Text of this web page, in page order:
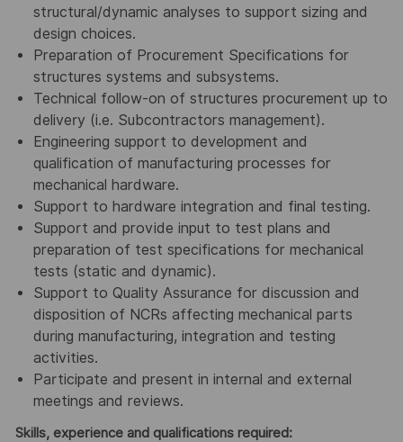
structural/dynamic analyses to support sizing and
design choices.
Preparation of Procurement Specifications for
structures systems and subsystems.
Technical follow-on of structures procurement up to
delivery (i.e. Subcontractors management).
Engineering support to development and
qualification of manufacturing processes for
mechanical hardware.
Support to hardware integration and final testing.
Support and provide input to test plans and
preparation of test specifications for mechanical
tests (static and dynamic).
Support to Quality Assurance for discussion and
disposition of NCRs affecting mechanical parts
during manufacturing, integration and testing
activities.
Participate and present in internal and external
meetings and reviews.
Skills, experience and qualifications required: